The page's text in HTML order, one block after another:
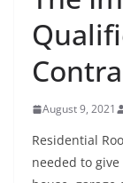
August 9, 2021
Residential
needed to